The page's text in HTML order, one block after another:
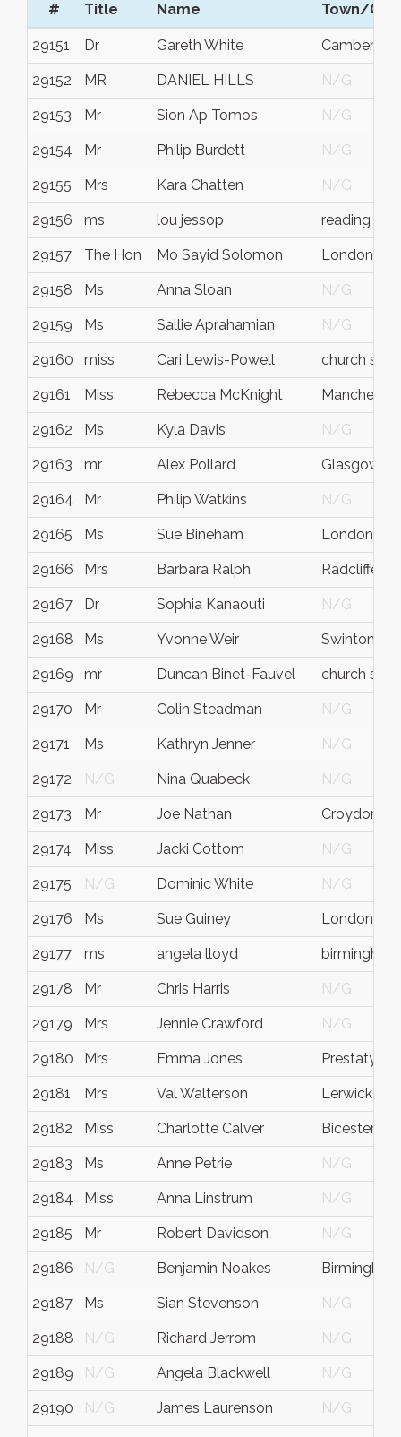
# Title Name Town/City
29151 Dr Gareth White Camberwell
29152 MR DANIEL HILLS N/G
29153 Mr Sion Ap Tomos N/G
29154 Mr Philip Burdett N/G
29155 Mrs Kara Chatten N/G
29156 ms lou jessop reading
29157 The Hon Mo Sayid Solomon London
29158 Ms Anna Sloan N/G
29159 Ms Sallie Aprahamian N/G
29160 miss Cari Lewis-Powell church
29161 Miss Rebecca McKnight Manchester
29162 Ms Kyla Davis N/G
29163 mr Alex Pollard Glasgow
29164 Mr Philip Watkins N/G
29165 Ms Sue Bineham London
29166 Mrs Barbara Ralph Radcliffe
29167 Dr Sophia Kanaouti N/G
29168 Ms Yvonne Weir Swinton
29169 mr Duncan Binet-Fauvel church
29170 Mr Colin Steadman N/G
29171 Ms Kathryn Jenner N/G
29172 N/G Nina Quabeck N/G
29173 Mr Joe Nathan Croydon
29174 Miss Jacki Cottom N/G
29175 N/G Dominic White N/G
29176 Ms Sue Guiney London
29177 ms angela lloyd birmingham
29178 Mr Chris Harris N/G
29179 Mrs Jennie Crawford N/G
29180 Mrs Emma Jones Prestatyn
29181 Mrs Val Walterson Lerwick
29182 Miss Charlotte Calver Bicester
29183 Ms Anne Petrie N/G
29184 Miss Anna Linstrum N/G
29185 Mr Robert Davidson N/G
29186 N/G Benjamin Noakes Birmingham
29187 Ms Sian Stevenson N/G
29188 N/G Richard Jerrom N/G
29189 N/G Angela Blackwell N/G
29190 N/G James Laurenson N/G